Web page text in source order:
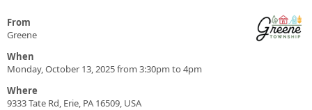
From
Greene
When
Monday, October 13, 2025 from 3:30pm to 4pm
Where
9333 Tate Rd, Erie, PA 16509, USA